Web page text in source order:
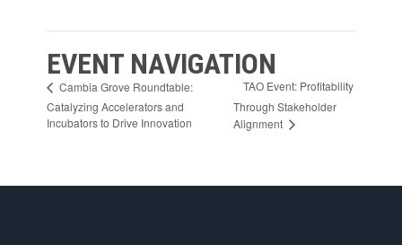
EVENT NAVIGATION
Cambia Grove Roundtable:
Catalyzing Accelerators and
Incubators to Drive Innovation
TAO Event: Profitability
Through Stakeholder
Alignment